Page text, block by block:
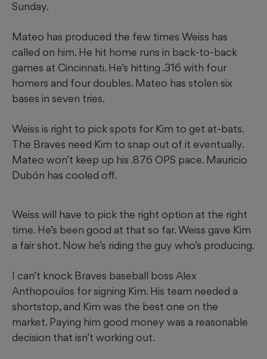
Sunday.
Mateo has produced the few times Weiss has
called on him. He hit home runs in back-to-back
games at Cincinnati. He’s hitting .316 with four
homers and four doubles. Mateo has stolen six
bases in seven tries.
Weiss is right to pick spots for Kim to get at-bats.
The Braves need Kim to snap out of it eventually.
Mateo won’t keep up his .876 OPS pace. Mauricio
Dubón has cooled off.
Weiss will have to pick the right option at the right
time. He’s been good at that so far. Weiss gave Kim
a fair shot. Now he’s riding the guy who’s producing.
I can’t knock Braves baseball boss Alex
Anthopoulos for signing Kim. His team needed a
shortstop, and Kim was the best one on the
market. Paying him good money was a reasonable
decision that isn’t working out.